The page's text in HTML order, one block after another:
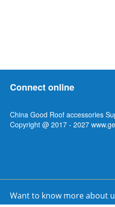
Connect online
China Good Roof accessories
Copyright @ 2017 - 2027
Want to know more about